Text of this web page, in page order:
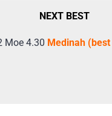
NEXT BEST
Moe 4.30 Medinah